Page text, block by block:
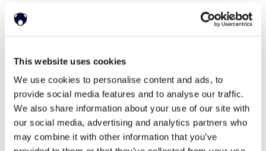
This website uses cookies
We use cookies to personalise content and ads, to
provide social media features and to analyse our traffic.
We also share information about your use of our site with
our social media, advertising and analytics partners who
may combine it with other information that you’ve
Head pose estimation and eye tracking have many use cases.
Knowing where a person’s attention is directed can be useful in
commercial applications like visual merchandising, advertising and
applications like
Driver Monitoring
have high data integrity and accuracy.
Neural networks are the go-to solution for obtaining information for
use in head and eye tracking, however it is still common to find
them applied in ways that are outdated, requiring complex additional
logic after the networks have been used, requiring additional post-
processing to extract approximations from the neural networks
instead of reading the desired value directly.